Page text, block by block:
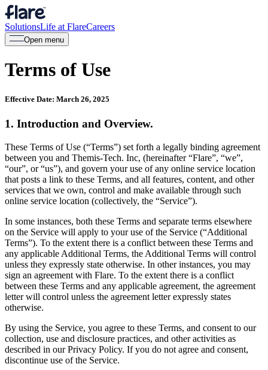
SolutionsLife at FlareCareers
Open menu
Terms of Use
Effective Date: March 26, 2025
1. Introduction and Overview.
These Terms of Use (“Terms”) set forth a legally binding agreement
between you and Themis-Tech. Inc, (hereinafter “Flare”, “we”,
“our”, or “us”), and govern your use of any online service location
that posts a link to these Terms, and all features, content, and other
services that we own, control and make available through such
online service location (collectively, the “Service”).
In some instances, both these Terms and separate terms elsewhere
on the Service will apply to your use of the Service (“Additional
Terms”). To the extent there is a conflict between these Terms and
any applicable Additional Terms, the Additional Terms will control
unless they expressly state otherwise. In other instances, you may
sign an agreement with Flare. To the extent there is a conflict
between these Terms and any applicable agreement, the agreement
letter will control unless the agreement letter expressly states
otherwise.
By using the Service, you agree to these Terms, and consent to our
collection, use and disclosure practices, and other activities as
described in our Privacy Policy. If you do not agree and consent,
discontinue use of the Service.